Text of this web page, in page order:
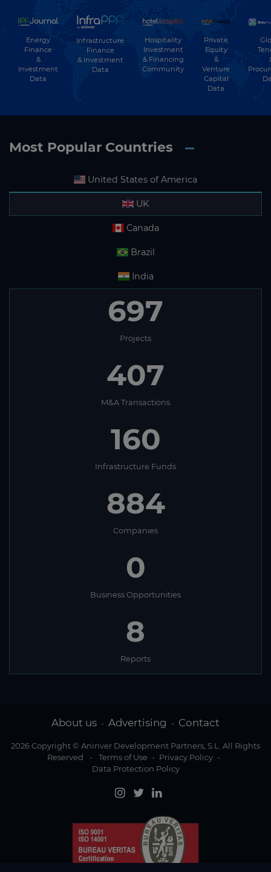
Energy
Finance
&
Investment
Data
Infrastructure
Finance
& Investment
Data
Hospitality
Investment
& Financing
Community
Private
Equity
&
Venture
Capital
Data
Most Popular Countries
United States of America
UK
Canada
Brazil
India
697
Projects
407
M&A Transactions
160
Infrastructure Funds
884
Companies
0
Business Opportunities
8
Reports
About us - Advertising - Contact
2026 Copyright © Aninver Development Partners, S.L. All Rights
Reserved
- Terms of Use - Privacy Policy -
Data Protection Policy